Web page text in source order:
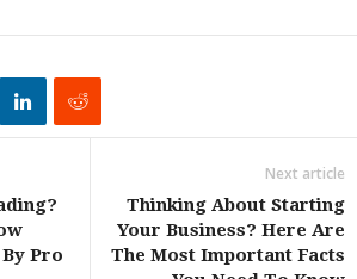
Pro
Next article
Thinking About Starting
Your Business? Here Are
The Most Important Facts